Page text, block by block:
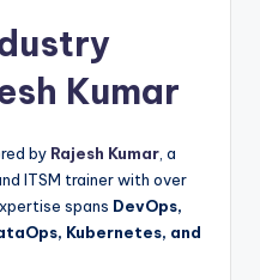
Kumar
by Rajesh Kumar , a
ITSM trainer with over
spans DevOps,
Kubernetes, and